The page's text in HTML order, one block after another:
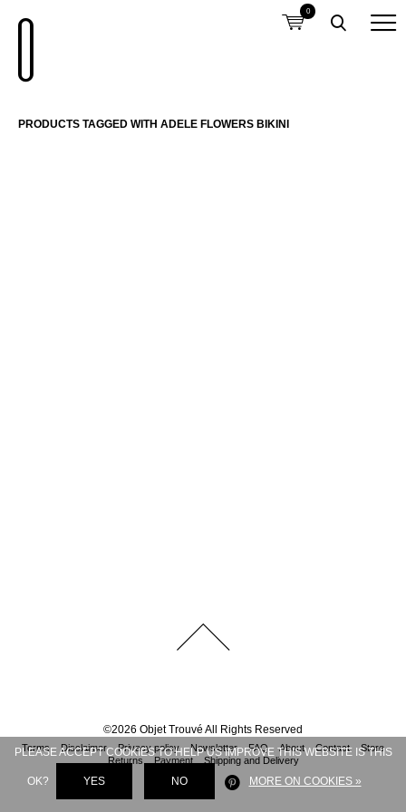
0
PRODUCTS TAGGED WITH ADELE FLOWERS BIKINI
©2026 Objet Trouvé All Rights Reserved
Terms Disclaimer Privacy policy Newsletter FAQ About Contact
Store
Returns
Payment Shipping and Delivery
PLEASE ACCEPT COOKIES TO HELP US IMPROVE THIS WEBSITE IS THIS
OK? YES NO MORE ON COOKIES »